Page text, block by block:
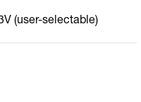
(user-selectable)